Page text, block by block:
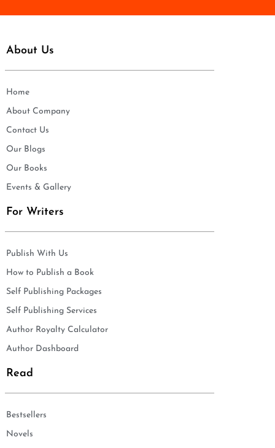
About Us
Home
About Company
Contact Us
Our Blogs
Our Books
Events & Gallery
For Writers
Publish With Us
How to Publish a Book
Self Publishing Packages
Self Publishing Services
Author Royalty Calculator
Author Dashboard
Read
Bestsellers
Novels